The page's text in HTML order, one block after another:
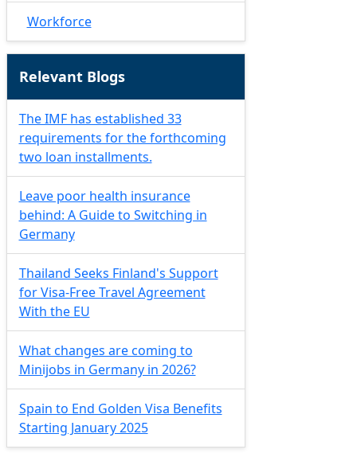
Workforce
Relevant Blogs
The IMF has established 33
requirements for the forthcoming
two loan installments.
Leave poor health insurance
behind: A Guide to Switching in
Germany
Thailand Seeks Finland's Support
for Visa-Free Travel Agreement
With the EU
What changes are coming to
Minijobs in Germany in 2026?
Spain to End Golden Visa Benefits
Starting January 2025